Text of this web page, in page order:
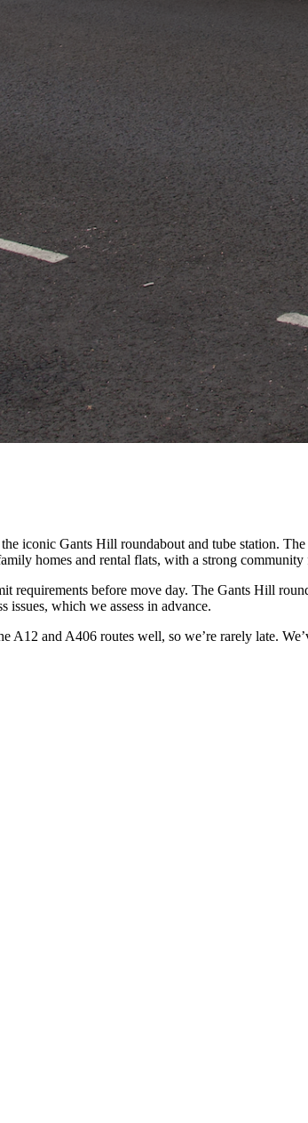
iconic Gants Hill roundabout and tube station.
homes and rental flats, with a strong community
before move day. The Gants Hill
which we assess in advance.
and A406 routes well, so we’re rarely late.